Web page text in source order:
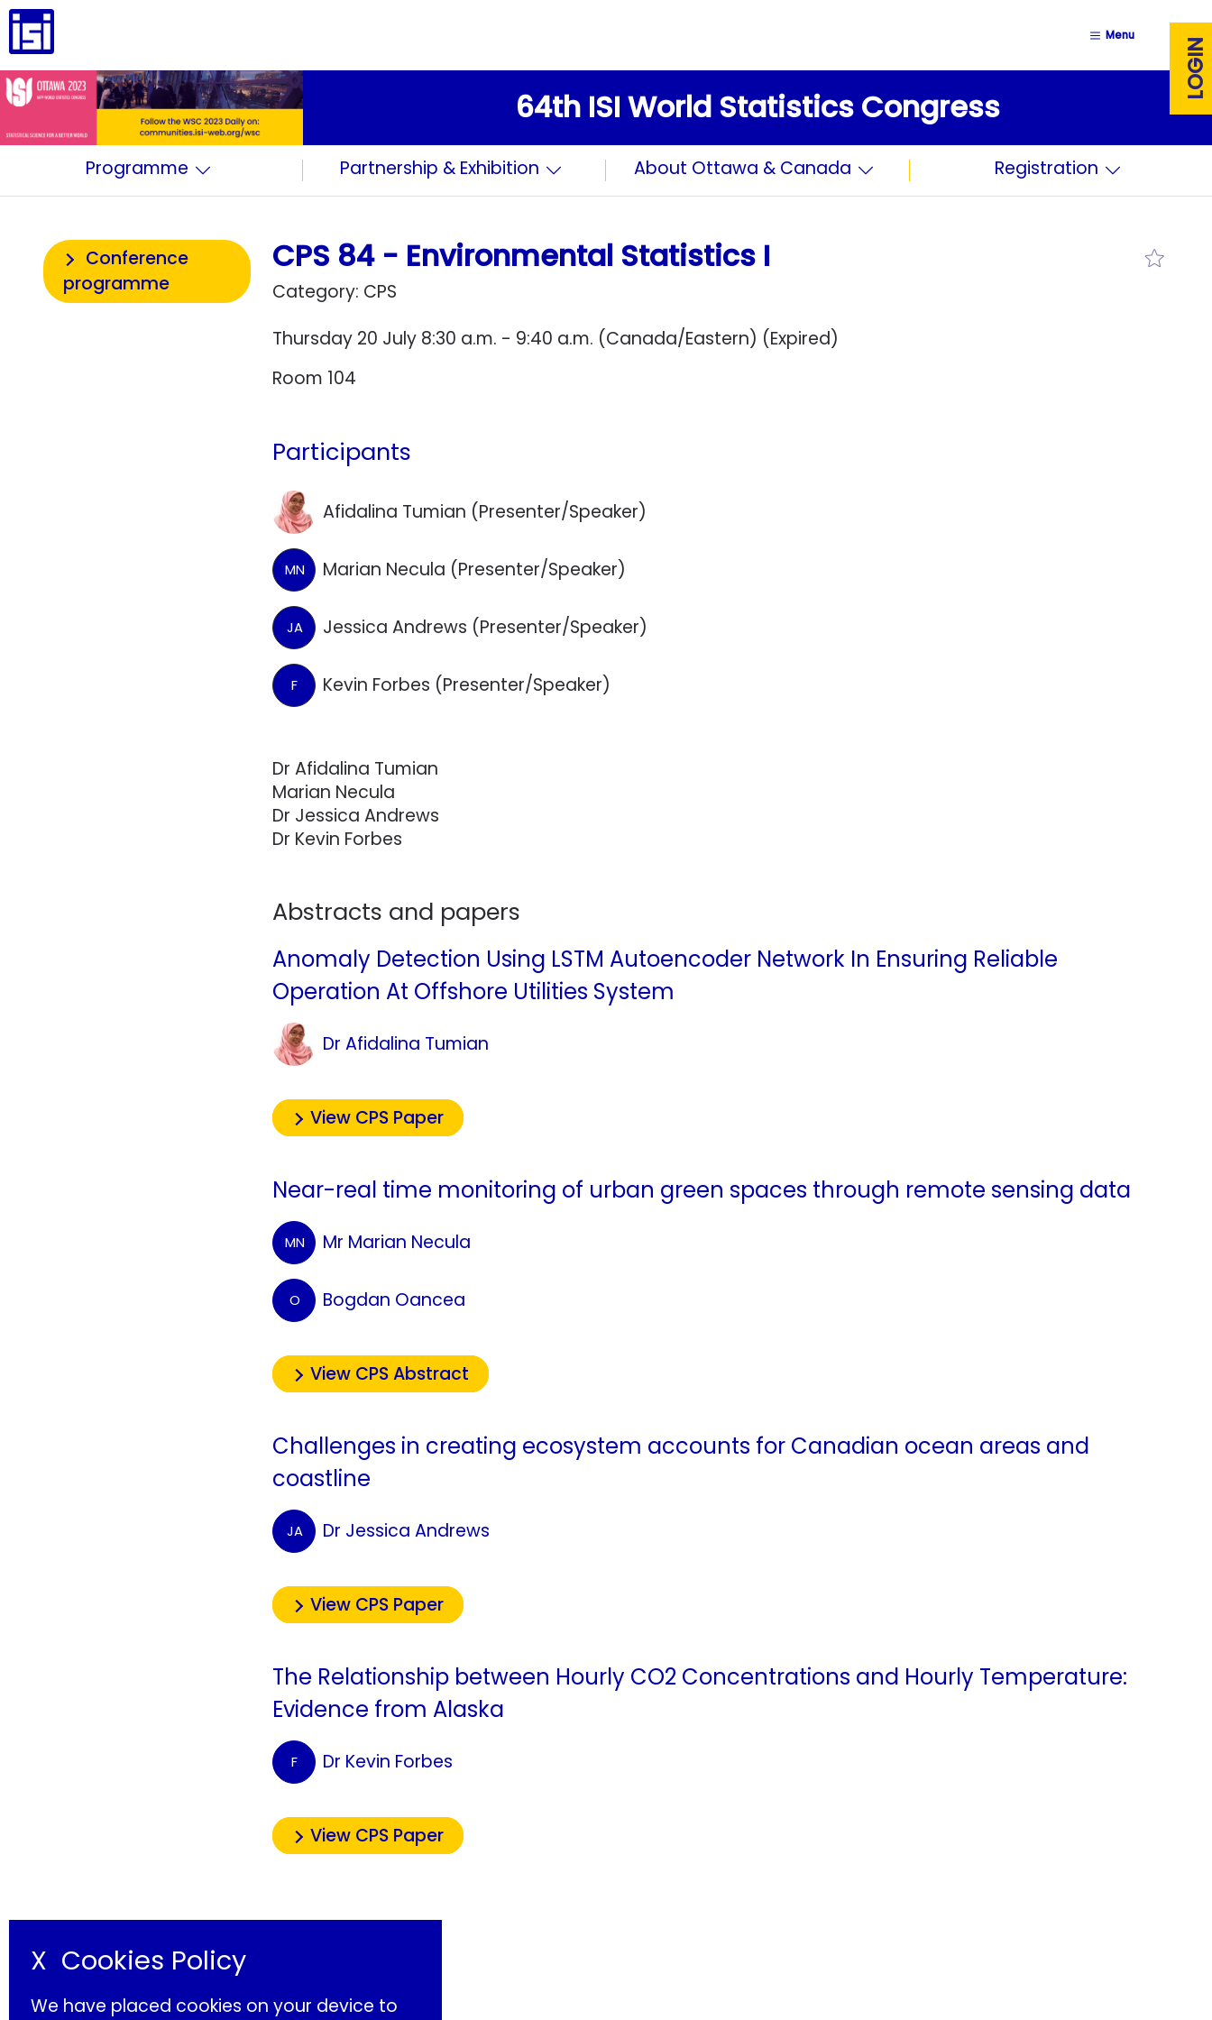
Menu
LOGIN
64th ISI World Statistics Congress
Programme Partnership & Exhibition About Ottawa & Canada Registration
Conference
programme
CPS 84 - Environmental Statistics I
Category: CPS
Thursday 20 July 8:30 a.m. - 9:40 a.m. (Canada/Eastern) (Expired)
Room 104
Participants
Afidalina Tumian (Presenter/Speaker)
MN Marian Necula (Presenter/Speaker)
JA Jessica Andrews (Presenter/Speaker)
F Kevin Forbes (Presenter/Speaker)
Dr Afidalina Tumian
Marian Necula
Dr Jessica Andrews
Dr Kevin Forbes
Abstracts and papers
Anomaly Detection Using LSTM Autoencoder Network In Ensuring Reliable
Operation At Offshore Utilities System
Dr Afidalina Tumian
View CPS Paper
Near-real time monitoring of urban green spaces through remote sensing data
MN Mr Marian Necula
O Bogdan Oancea
View CPS Abstract
Challenges in creating ecosystem accounts for Canadian ocean areas and
coastline
JA Dr Jessica Andrews
View CPS Paper
The Relationship between Hourly CO2 Concentrations and Hourly Temperature:
Evidence from Alaska
F Dr Kevin Forbes
View CPS Paper
X Cookies Policy
We have placed cookies on your device to